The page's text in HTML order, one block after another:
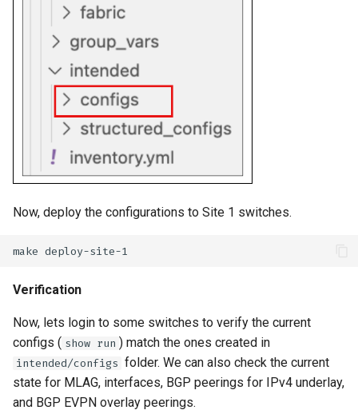
Now, deploy the configurations to Site 1 switches.
make
Verification
Now, lets login to some switches to verify the current
configs ( show run ) match the ones created in
intended/configs folder. We can also check the current
state for MLAG, interfaces, BGP peerings for IPv4 underlay,
and BGP EVPN overlay peerings.